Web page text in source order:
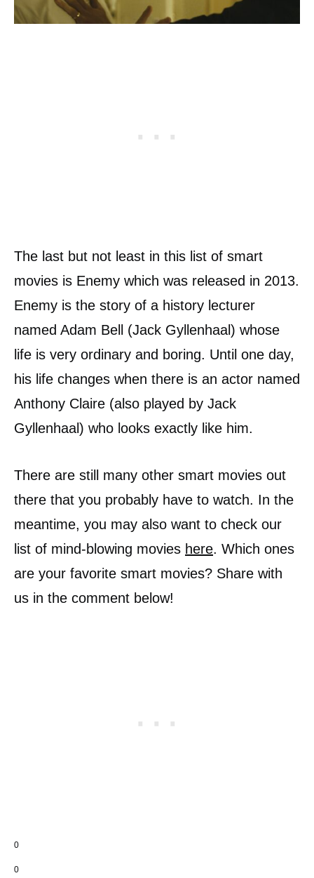
The last but not least in this list of smart
movies is Enemy which was released in 2013.
Enemy is the story of a history lecturer
named Adam Bell (Jack Gyllenhaal) whose
life is very ordinary and boring. Until one day,
his life changes when there is an actor named
Anthony Claire (also played by Jack
Gyllenhaal) who looks exactly like him.
There are still many other smart movies out
there that you probably have to watch. In the
meantime, you may also want to check our
list of mind-blowing movies here. Which ones
are your favorite smart movies? Share with
us in the comment below!
0
0